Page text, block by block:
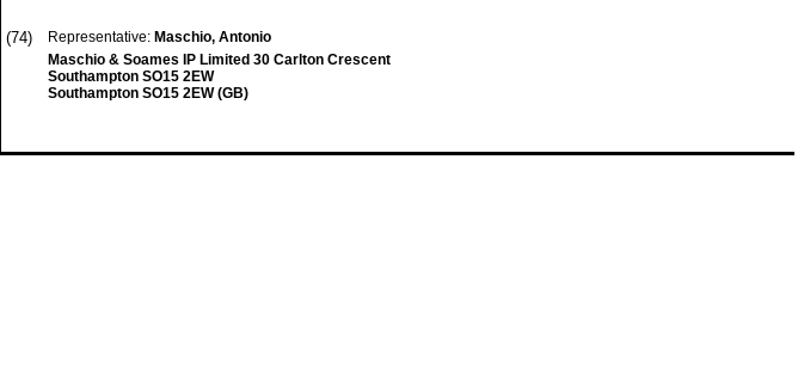
(74) Representative: Maschio, Antonio
Maschio & Soames IP Limited 30 Carlton Crescent
Southampton SO15 2EW
Southampton SO15 2EW (GB)